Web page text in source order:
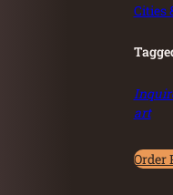
Cities
art
Order